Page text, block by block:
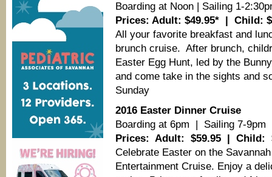
Boarding at Noon | Sailing 1-
Prices: Adult: $49.95* | Child:
All your favorite breakfast and
brunch cruise. After brunch,
Easter Egg Hunt, led by the
and come take in the sights and
Sunday
2016 Easter Dinner Cruise
Boarding at 6pm | Sailing 7-9pm
Prices: Adult: $59.95 | Child:
Celebrate Easter on the
Entertainment Cruise. Enjoy a